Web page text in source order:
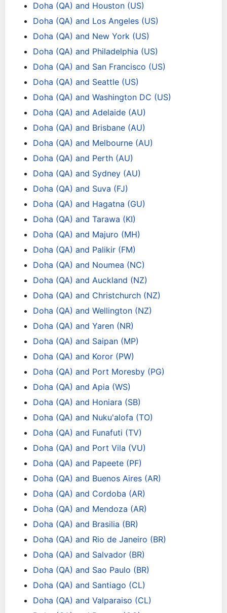
Doha (QA) and Houston (US)
Doha (QA) and Los Angeles (US)
Doha (QA) and New York (US)
Doha (QA) and Philadelphia (US)
Doha (QA) and San Francisco (US)
Doha (QA) and Seattle (US)
Doha (QA) and Washington DC (US)
Doha (QA) and Adelaide (AU)
Doha (QA) and Brisbane (AU)
Doha (QA) and Melbourne (AU)
Doha (QA) and Perth (AU)
Doha (QA) and Sydney (AU)
Doha (QA) and Suva (FJ)
Doha (QA) and Hagatna (GU)
Doha (QA) and Tarawa (KI)
Doha (QA) and Majuro (MH)
Doha (QA) and Palikir (FM)
Doha (QA) and Noumea (NC)
Doha (QA) and Auckland (NZ)
Doha (QA) and Christchurch (NZ)
Doha (QA) and Wellington (NZ)
Doha (QA) and Yaren (NR)
Doha (QA) and Saipan (MP)
Doha (QA) and Koror (PW)
Doha (QA) and Port Moresby (PG)
Doha (QA) and Apia (WS)
Doha (QA) and Honiara (SB)
Doha (QA) and Nuku'alofa (TO)
Doha (QA) and Funafuti (TV)
Doha (QA) and Port Vila (VU)
Doha (QA) and Papeete (PF)
Doha (QA) and Buenos Aires (AR)
Doha (QA) and Cordoba (AR)
Doha (QA) and Mendoza (AR)
Doha (QA) and Brasilia (BR)
Doha (QA) and Rio de Janeiro (BR)
Doha (QA) and Salvador (BR)
Doha (QA) and Sao Paulo (BR)
Doha (QA) and Santiago (CL)
Doha (QA) and Valparaiso (CL)